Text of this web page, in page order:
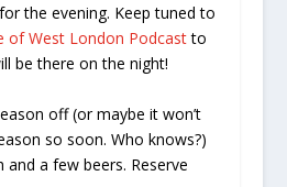
the evening. Keep tuned to
of West London Podcastto
be there on the night!
off (or maybe it won’t
so soon. Who knows?)
and a few beers. Reserve